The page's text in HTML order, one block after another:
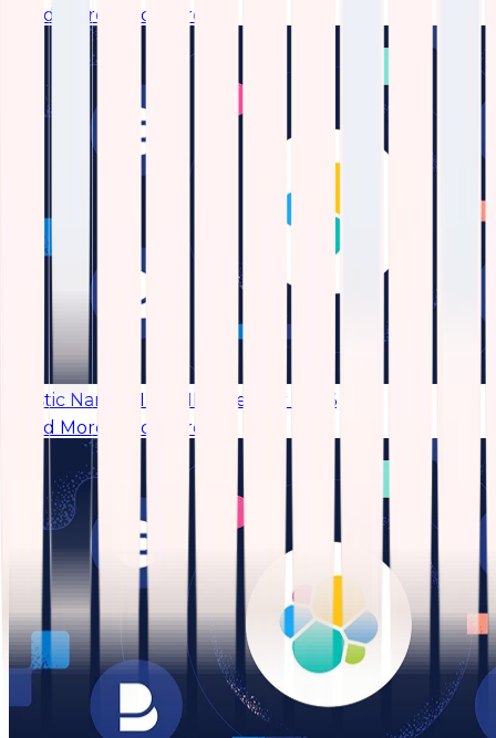
Read More
Read More
Elastic Named IDC SIEM Leader 2026
Read More
Read More